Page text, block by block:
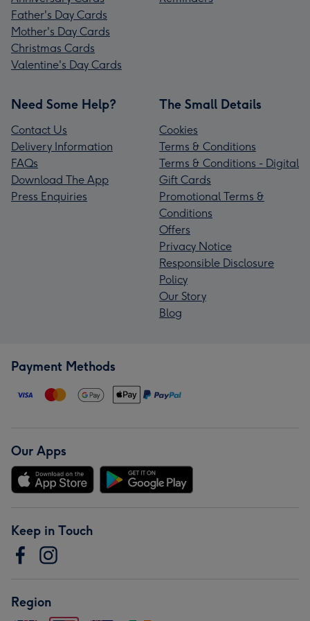
Father's Day Cards
Mother's Day Cards
Christmas Cards
Valentine's Day Cards
Need Some Help?
Contact Us
Delivery Information
FAQs
Download The App
Press Enquiries
The Small Details
Cookies
Terms & Conditions
Terms & Conditions - Digital
Gift Cards
Promotional Terms &
Conditions
Offers
Privacy Notice
Responsible Disclosure
Policy
Our Story
Blog
Payment Methods
Our Apps
Keep in Touch
Region